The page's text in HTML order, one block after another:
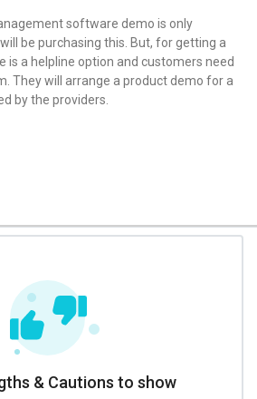
software demo is only
be purchasing this. But, for getting a
is a helpline option and customers need
They will arrange a product demo for a
by the providers.
& Cautions to show